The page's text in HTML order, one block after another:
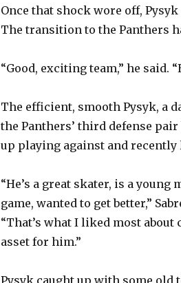
i
e
Once that shock wore off,
The transition to the Panthers
“Good, exciting team,” he said.
The efficient, smooth Pysyk, a
the Panthers’ third defense
up playing against and
“He’s a great skater, is a
game, wanted to get better,”
“That’s what I liked most
asset for him.”
Pysyk caught up with some old